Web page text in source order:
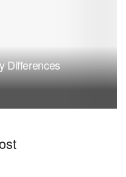
Differences